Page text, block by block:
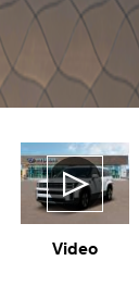
Video